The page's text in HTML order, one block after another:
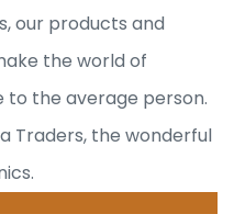
our products and
the world of
the average person.
Traders, the wonderful